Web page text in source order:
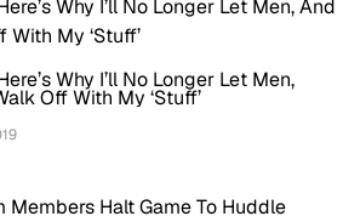
Why I’ll No Longer Let Men,
Off With My ‘Stuff’